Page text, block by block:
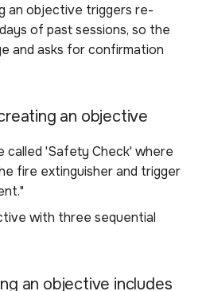
an objective triggers re-
of past sessions, so the
and asks for confirmation
an objective
called 'Safety Check' where
fire extinguisher and trigger
with three sequential
an objective includes